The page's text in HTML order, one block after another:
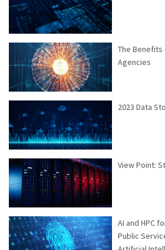
The Benefits
Agencies
2023 Data
View Point:
AI and HPC
Public